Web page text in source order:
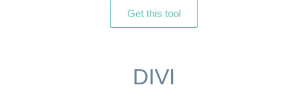
Get this tool
DIVI